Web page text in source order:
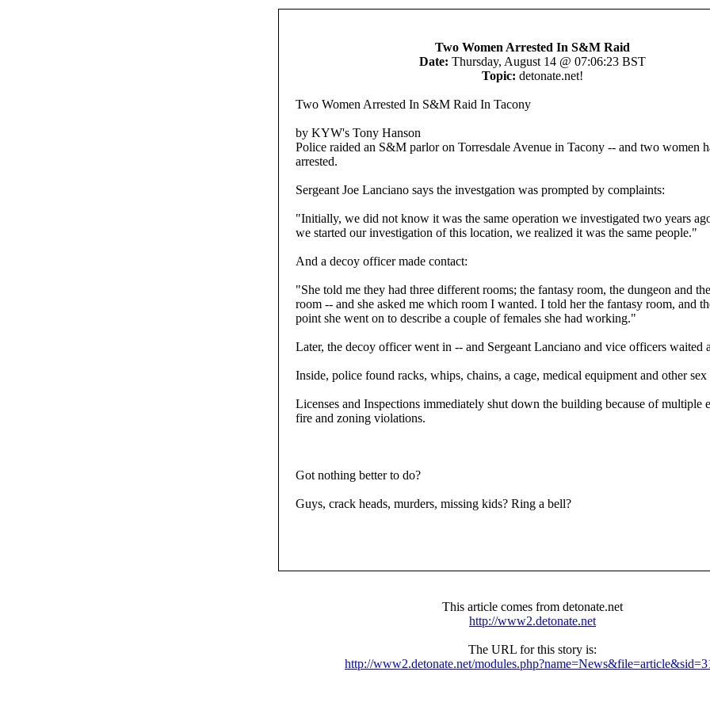
Two Women Arrested In S&M Raid
Date: Thursday, August 14 @ 07:06:23 BST
Topic: detonate.net!
Two Women Arrested In S&M Raid In Tacony
by KYW's Tony Hanson
Police raided an S&M parlor on Torresdale Avenue in Tacony -- and two women
arrested.
Sergeant Joe Lanciano says the investgation was prompted by complaints:
"Initially, we did not know it was the same operation we investigated two years
we started our investigation of this location, we realized it was the same people."
And a decoy officer made contact:
"She told me they had three different rooms; the fantasy room, the dungeon and
room -- and she asked me which room I wanted. I told her the fantasy room, and
point she went on to describe a couple of females she had working."
Later, the decoy officer went in -- and Sergeant Lanciano and vice officers waited
Inside, police found racks, whips, chains, a cage, medical equipment and other sex
Licenses and Inspections immediately shut down the building because of multiple
fire and zoning violations.
Got nothing better to do?
Guys, crack heads, murders, missing kids? Ring a bell?
This article comes from detonate.net
http://www2.detonate.net
The URL for this story is:
http://www2.detonate.net/